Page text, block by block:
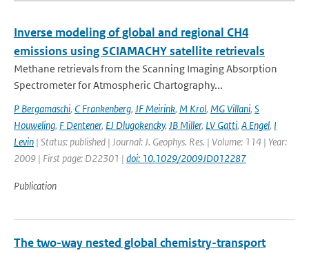
Inverse modeling of global and regional CH4
emissions using SCIAMACHY satellite retrievals
Methane retrievals from the Scanning Imaging Absorption
Spectrometer for Atmospheric Chartography...
P Bergamaschi, C Frankenberg, JF Meirink, M Krol, MG Villani, S
Houweling, F Dentener, EJ Dlugokencky, JB Miller, LV Gatti, A Engel, I
Levin | Status: published | Journal: J. Geophys. Res. | Volume: 114 | Year:
2009 | First page: D22301 | doi: 10.1029/2009JD012287
Publication
The two-way nested global chemistry-transport